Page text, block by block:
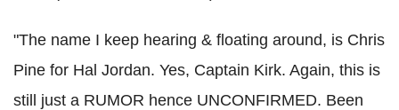
"The name I keep hearing & floating around, is Chris
Pine for Hal Jordan. Yes, Captain Kirk. Again, this is
still just a RUMOR hence UNCONFIRMED. Been